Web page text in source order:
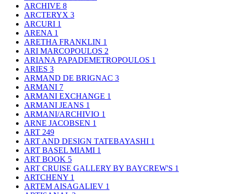
ARCHIVE 8
ARCTERYX 3
ARCURI 1
ARENA 1
ARETHA FRANKLIN 1
ARI MARCOPOULOS 2
ARIANA PAPADEMETROPOULOS 1
ARIES 3
ARMAND DE BRIGNAC 3
ARMANI 7
ARMANI EXCHANGE 1
ARMANI JEANS 1
ARMANI/ARCHIVIO 1
ARNE JACOBSEN 1
ART 249
ART AND DESIGN TATEBAYASHI 1
ART BASEL MIAMI 1
ART BOOK 5
ART CRUISE GALLERY BY BAYCREW'S 1
ARTCHENY 1
ARTEM AISAGALIEV 1